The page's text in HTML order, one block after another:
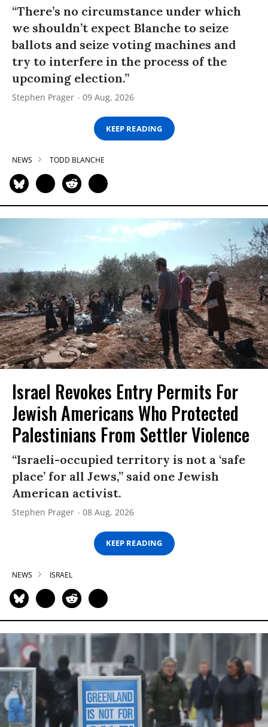
“There’s no circumstance under which
we shouldn’t expect Blanche to seize
ballots and seize voting machines and
try to interfere in the process of the
upcoming election.”
Stephen Prager 09 Aug, 2026
KEEP READING
NEWS TODD BLANCHE
Israel Revokes Entry Permits For
Jewish Americans Who Protected
Palestinians From Settler Violence
“Israeli-occupied territory is not a ‘safe
place’ for all Jews,” said one Jewish
American activist.
Stephen Prager 08 Aug, 2026
KEEP READING
NEWS ISRAEL